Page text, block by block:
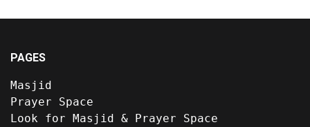
PAGES
Masjid
Prayer Space
Look for Masjid & Prayer Space